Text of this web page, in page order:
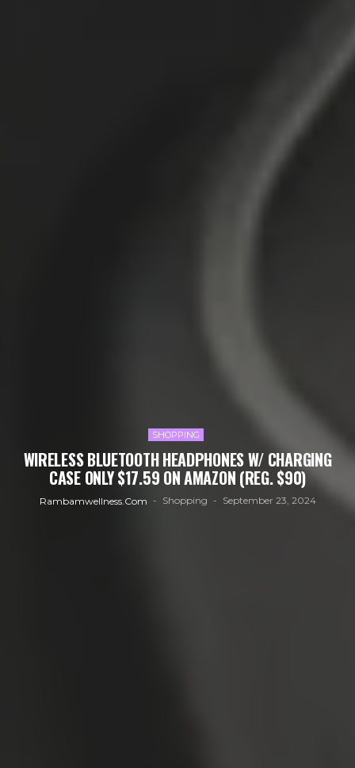
SHOPPING
WIRELESS BLUETOOTH HEADPHONES W/ CHARGING
CASE ONLY $17.59 ON AMAZON (REG. $90)
Rambamwellness.com Shopping September 23, 2024